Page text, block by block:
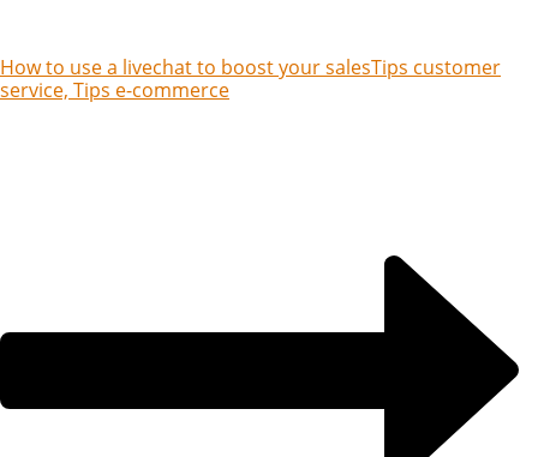
How to use a livechat to boost your salesTips customer
service, Tips e-commerce